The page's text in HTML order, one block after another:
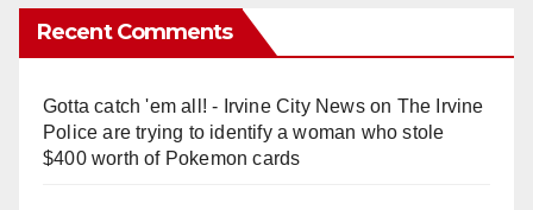
Recent Comments
Gotta catch 'em all! - Irvine City Newson The Irvine
Police are trying to identify a woman who stole
$400 worth of Pokemon cards